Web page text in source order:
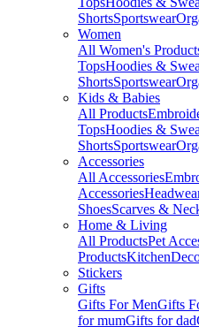
ShortsSportswear
Women
All Women's
TopsHoodies &
ShortsSportswear
Kids & Babies
All Products
TopsHoodies &
ShortsSportswear
Accessories
All Accessories
Accessories
ShoesScarves &
Home & Living
All ProductsPet
ProductsKitchen
Stickers
Gifts
Gifts For MenGifts
for mumGifts for dad